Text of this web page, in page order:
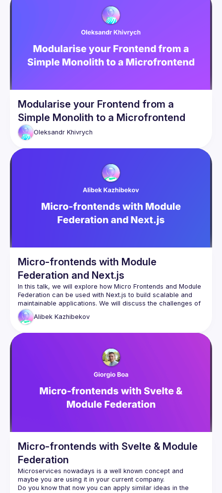
Want to give a talk at our next meetup?
ranging from 5 to 20 min length on any topic related to
React and/or React Native, submit them here and we'll be
https://forms.gle/rCiQ8Y4jajiC8AHMA
By joining this group you agree to comply to our Code of
Conduct
Modularise your Frontend from a
Simple Monolith to a Microfrontend
Oleksandr Khivrych
Micro-frontends with Module
Federation and Next.js
In this talk, we will explore how Micro Frontends and Module
Federation can be used with Next.js to build scalable and
maintainable applications. We will discuss the challenges of
traditional frontend development approaches and how
breaking down a monolithic Next.js application into smaller,
agility. We will also cover the benefits of using Module
applications and the Host app. The talk will include
examples of how to use these concepts to build a micro
Alibek Kazhibekov
Micro-frontends with Svelte & Module
Federation
Microservices nowadays is a well known concept and
Do you know that now you can apply similar ideas in the